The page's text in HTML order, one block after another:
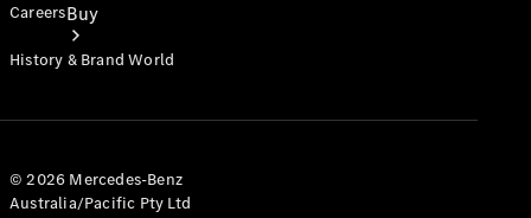
Buy
Current
Careers
History & Brand World
© 2026 Mercedes-Benz
Australia/Pacific Pty Ltd